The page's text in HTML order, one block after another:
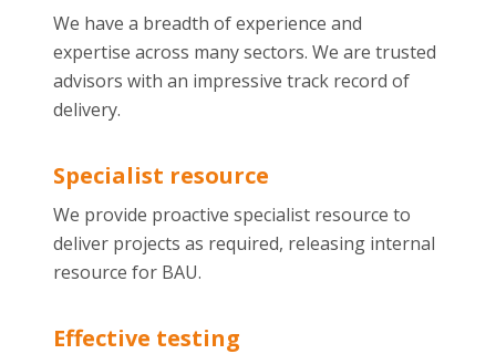
We have a breadth of experience and
expertise across many sectors. We are trusted
advisors with an impressive track record of
delivery.
Specialist resource
We provide proactive specialist resource to
deliver projects as required, releasing internal
resource for BAU.
Effective testing